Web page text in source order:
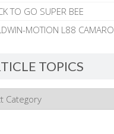
TO GO SUPER BEE
MOTION L88 CAMARO
TOPICS